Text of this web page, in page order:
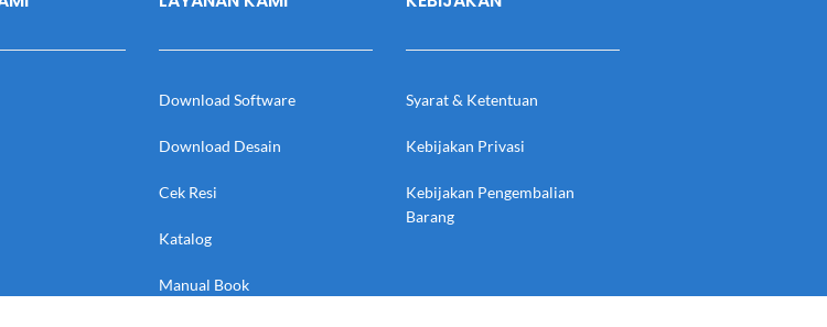
Download Software
Download Desain
Cek Resi
Katalog
Manual Book
Syarat & Ketentuan
Kebijakan Privasi
Kebijakan Pengembalian
Barang